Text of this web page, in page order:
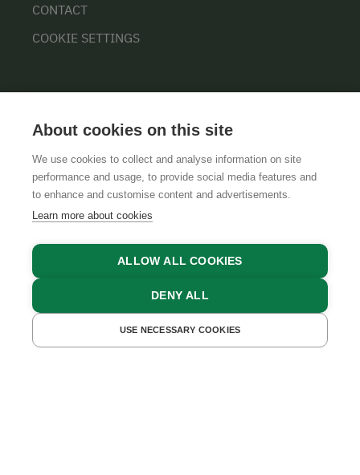
GET A QUOTE BOOK NOW
CONTACT
COOKIE SETTINGS
GTCSLEGAL NOTICEDATA PROTECTION
About cookies on this site
We use cookies to collect and analyse information on site
performance and usage, to provide social media features and
to enhance and customise content and advertisements.
Learn more about cookies
ALLOW ALL COOKIES
DENY ALL
USE NECESSARY COOKIES